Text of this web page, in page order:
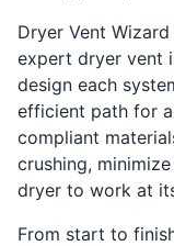
Dryer Vent
expert dryer vent
design each
efficient path for
compliant
crushing,
dryer to work at
From start to